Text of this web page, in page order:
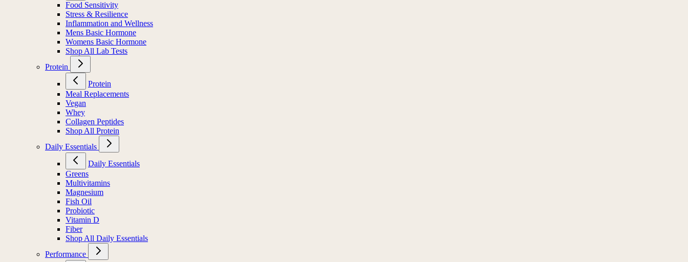
Food Sensitivity
Stress & Resilience
Inflammation and Wellness
Mens Basic Hormone
Womens Basic Hormone
Shop All Lab Tests
Protein
Protein
Meal Replacements
Vegan
Whey
Collagen Peptides
Shop All Protein
Daily Essentials
Daily Essentials
Greens
Multivitamins
Magnesium
Fish Oil
Probiotic
Vitamin D
Fiber
Shop All Daily Essentials
Performance